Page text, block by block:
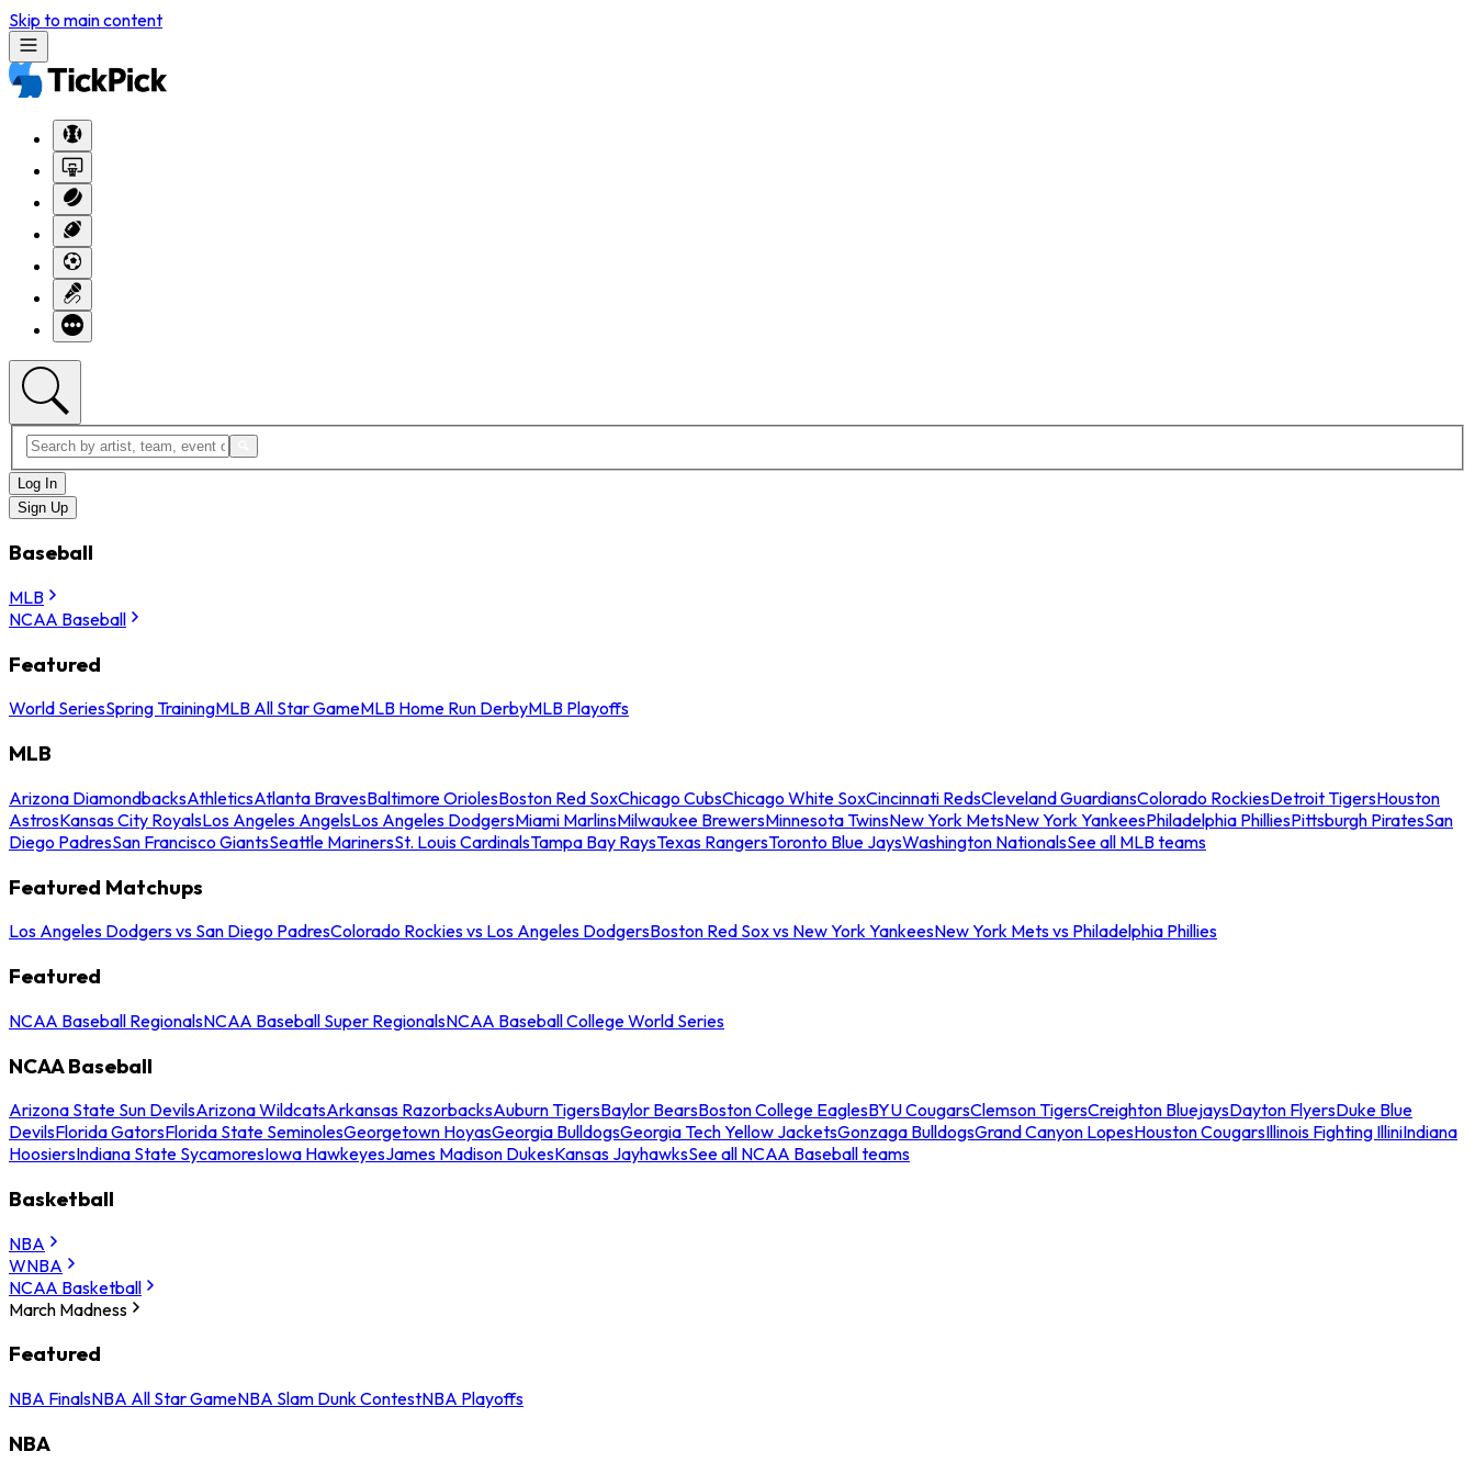
Skip to main content
Log In
Sign Up
Baseball
MLB
NCAA Baseball
Featured
World SeriesSpring TrainingMLB All Star GameMLB Home Run DerbyMLB Playoffs
MLB
Arizona DiamondbacksAthleticsAtlanta BravesBaltimore OriolesBoston Red SoxChicago CubsChicago White SoxCincinnati RedsCleveland GuardiansColorado RockiesDetroit TigersHouston
AstrosKansas City RoyalsLos Angeles AngelsLos Angeles DodgersMiami MarlinsMilwaukee BrewersMinnesota TwinsNew York MetsNew York YankeesPhiladelphia PhilliesPittsburgh PiratesSan
Diego PadresSan Francisco GiantsSeattle MarinersSt. Louis CardinalsTampa Bay RaysTexas RangersToronto Blue JaysWashington NationalsSee all MLB teams
Featured Matchups
Los Angeles Dodgers vs San Diego PadresColorado Rockies vs Los Angeles DodgersBoston Red Sox vs New York YankeesNew York Mets vs Philadelphia Phillies
Featured
NCAA Baseball RegionalsNCAA Baseball Super RegionalsNCAA Baseball College World Series
NCAA Baseball
Arizona State Sun DevilsArizona WildcatsArkansas RazorbacksAuburn TigersBaylor BearsBoston College EaglesBYU CougarsClemson TigersCreighton BluejaysDayton FlyersDuke Blue
DevilsFlorida GatorsFlorida State SeminolesGeorgetown HoyasGeorgia BulldogsGeorgia Tech Yellow JacketsGonzaga BulldogsGrand Canyon LopesHouston CougarsIllinois Fighting IlliniIndiana
HoosiersIndiana State SycamoresIowa HawkeyesJames Madison DukesKansas JayhawksSee all NCAA Baseball teams
Basketball
NBA
WNBA
NCAA Basketball
March Madness
Featured
NBA FinalsNBA All Star GameNBA Slam Dunk ContestNBA Playoffs
NBA